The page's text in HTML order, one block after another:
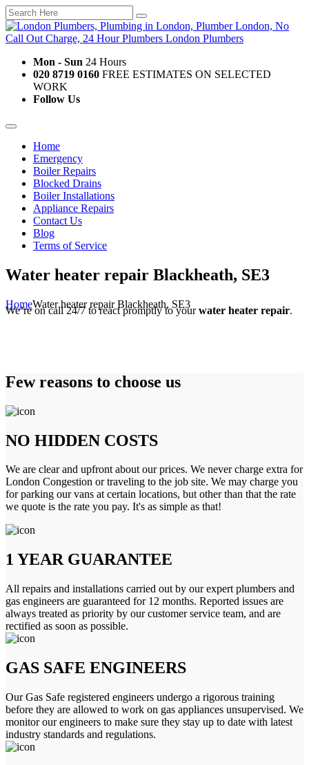
Mon - Sun 24 Hours
020 8719 0160 FREE ESTIMATES ON SELECTED
WORK
Follow Us
Home
Emergency
Boiler Repairs
Blocked Drains
Boiler Installations
Appliance Repairs
Contact Us
Blog
Terms of Service
Water heater repair Blackheath, SE3
HomeWater heater repair Blackheath, SE3
We’re on call 24/7 to react promptly to yourwater heater repair.
Few reasons to choose us
NO HIDDEN COSTS
We are clear and upfront about our prices. We never charge extra for
London Congestion or traveling to the job site. We may charge you
for parking our vans at certain locations, but other than that the rate
we quote is the rate you pay. It's as simple as that!
1 YEAR GUARANTEE
All repairs and installations carried out by our expert plumbers and
gas engineers are guaranteed for 12 months. Reported issues are
always treated as priority by our customer service team, and are
rectified as soon as possible.
GAS SAFE ENGINEERS
Our Gas Safe registered engineers undergo a rigorous training
before they are allowed to work on gas appliances unsupervised. We
monitor our engineers to make sure they stay up to date with latest
industry standards and regulations.